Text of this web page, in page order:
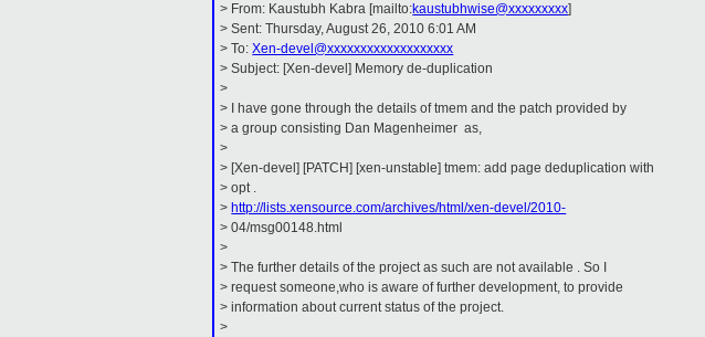
> From: Kaustubh Kabra [mailto:kaustubhwise@xxxxxxxxx]
> Sent: Thursday, August 26, 2010 6:01 AM
> To:Xen-devel@xxxxxxxxxxxxxxxxxxx
> Subject: [Xen-devel] Memory de-duplication
>
> I have gone through the details of tmem and the patch provided by
> a group consisting Dan Magenheimer as,
>
> [Xen-devel] [PATCH] [xen-unstable] tmem: add page deduplication with
> opt .
> http://lists.xensource.com/archives/html/xen-devel/2010-
> 04/msg00148.html
>
> The further details of the project as such are not available . So I
> request someone,who is aware of further development, to provide
> information about current status of the project.
>